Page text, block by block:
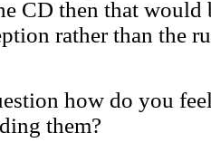
CD then that
rather than the
how do you
them?